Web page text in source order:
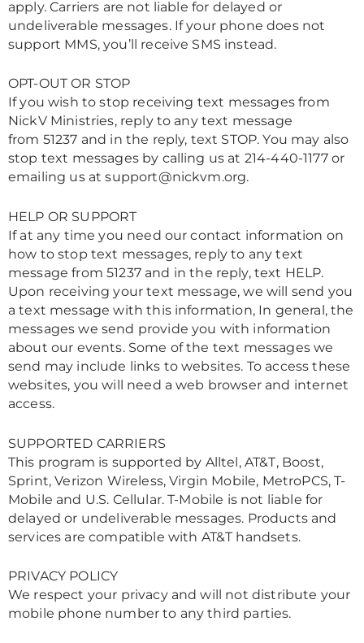
apply. Carriers are not liable for delayed or
undeliverable messages. If your phone does not
support MMS, you’ll receive SMS instead.
OPT-OUT OR STOP
If you wish to stop receiving text messages from
NickV Ministries, reply to any text message
from 51237 and in the reply, text STOP. You may also
stop text messages by calling us at 214-440-1177or
emailing us atsupport@nickvm.org.
HELP OR SUPPORT
If at any time you need our contact information on
how to stop text messages, reply to any text
message from51237and in the reply, text HELP.
Upon receiving your text message, we will send you
a text message with this information, In general, the
messages we send provide you with information
about our events. Some of the text messages we
send may include links to websites. To access these
websites, you will need a web browser and internet
access.
SUPPORTED CARRIERS
This program is supported by Alltel, AT&T, Boost,
Sprint, Verizon Wireless, Virgin Mobile, MetroPCS, T-
Mobile and U.S. Cellular. T-Mobile is not liable for
delayed or undeliverable messages. Products and
services are compatible with AT&T handsets.
PRIVACY POLICY
We respect your privacy and will not distribute your
mobile phone number to any third parties.